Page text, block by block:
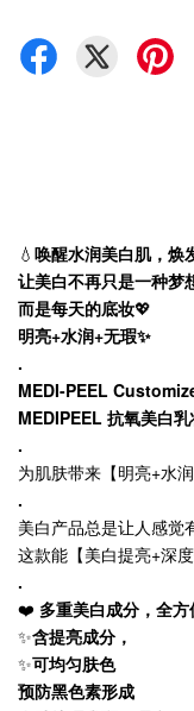
💧 唤醒水润美白肌，焕
让美白不再只是一种梦
而是每天的底妆💖
明亮+水润+无瑕✨
.
MEDI-PEEL
MEDIPEEL 抗氧美白
.
为肌肤带来【明亮+水
.
美白产品总是让人感觉
这款能【美白提亮+深
.
❤️ 多重美白成分，全
✨含提亮成分，
✨可均匀肤色
预防黑色素形成